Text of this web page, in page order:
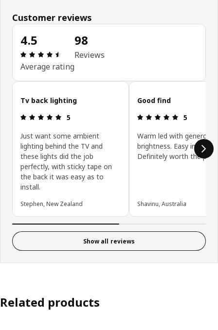
Customer reviews
4.5
Review: 4.5 out of 5 stars. Total reviews: 98
Average rating
98
Reviews
Skip customer reviews
Tv back lighting
Review: 5 out of 5 stars.
5
Just want some ambient
lighting behind the TV and
these lights did the job
perfectly, with sticky tape on
the back it was easy as to
install.
Stephen, New Zealand
Good find
Review: 5
5
Warm led with generous
brightness. Easy
Definitely worth the
Shavinu, Australia
Show all reviews
Related products